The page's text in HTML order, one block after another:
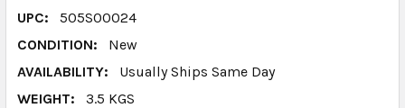
UPC:
505S00024
CONDITION:
New
AVAILABILITY:
Usually Ships Same Day
WEIGHT:
3.5 KGS